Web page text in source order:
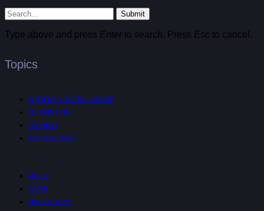
Submit
Type above and press Enterto search. Press Esc to cancel.
Topics
ARTIFICIAL INTELLIGENCE
3D PRINTING
FASHION
ART & DESIGN
MUSIC
AR/VR
MIND & BODY